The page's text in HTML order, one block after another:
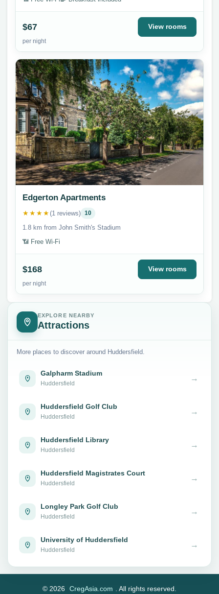
$67
per night
View rooms
Edgerton Apartments
★★★★(1 reviews) 10
1.8 km from John Smith's Stadium
📶 Free Wi-Fi
$168
per night
View rooms
EXPLORE NEARBY
Attractions
More places to discover around Huddersfield.
Galpharm Stadium
Huddersfield
→
Huddersfield Golf Club
Huddersfield
→
Huddersfield Library
Huddersfield
→
Huddersfield Magistrates Court
Huddersfield
→
Longley Park Golf Club
Huddersfield
→
University of Huddersfield
Huddersfield
→
© 2026 CregAsia.com . All rights reserved.